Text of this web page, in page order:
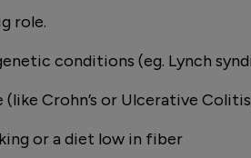
role.
conditions (eg. Lynch
Crohn’s or Ulcerative
or a diet low in fiber